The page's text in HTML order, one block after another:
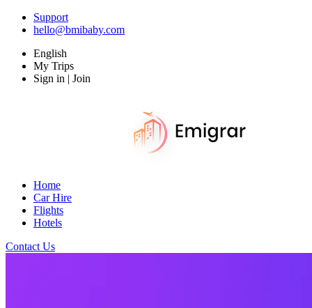
Support
hello@bmibaby.com
English
My Trips
Sign in | Join
Home
Car Hire
Flights
Hotels
Contact Us